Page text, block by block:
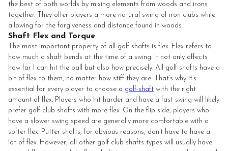
the best of both worlds by mixing elements from woods and irons
together. They offer players a more natural swing of iron clubs while
allowing for the forgiveness and distance found in woods
Shaft Flex and Torque
The most important property of all golf shafts is flex. Flex refers to
how much a shaft bends at the time of a swing. It not only affects
how far I can hit the ball but also how precisely. All golf shafts have a
bit of flex to them, no matter how stiff they are. That’s why it’s
essential for every player to choose a golf-shaft with the right
amount of flex. Players who hit harder and have a fast swing will likely
prefer golf club shafts with more flex. On the flip side, players who
have a slower swing speed are generally more comfortable with a
softer flex. Putter shafts, for obvious reasons, don’t have to have a
lot of flex. However, all other golf club shafts types will usually have